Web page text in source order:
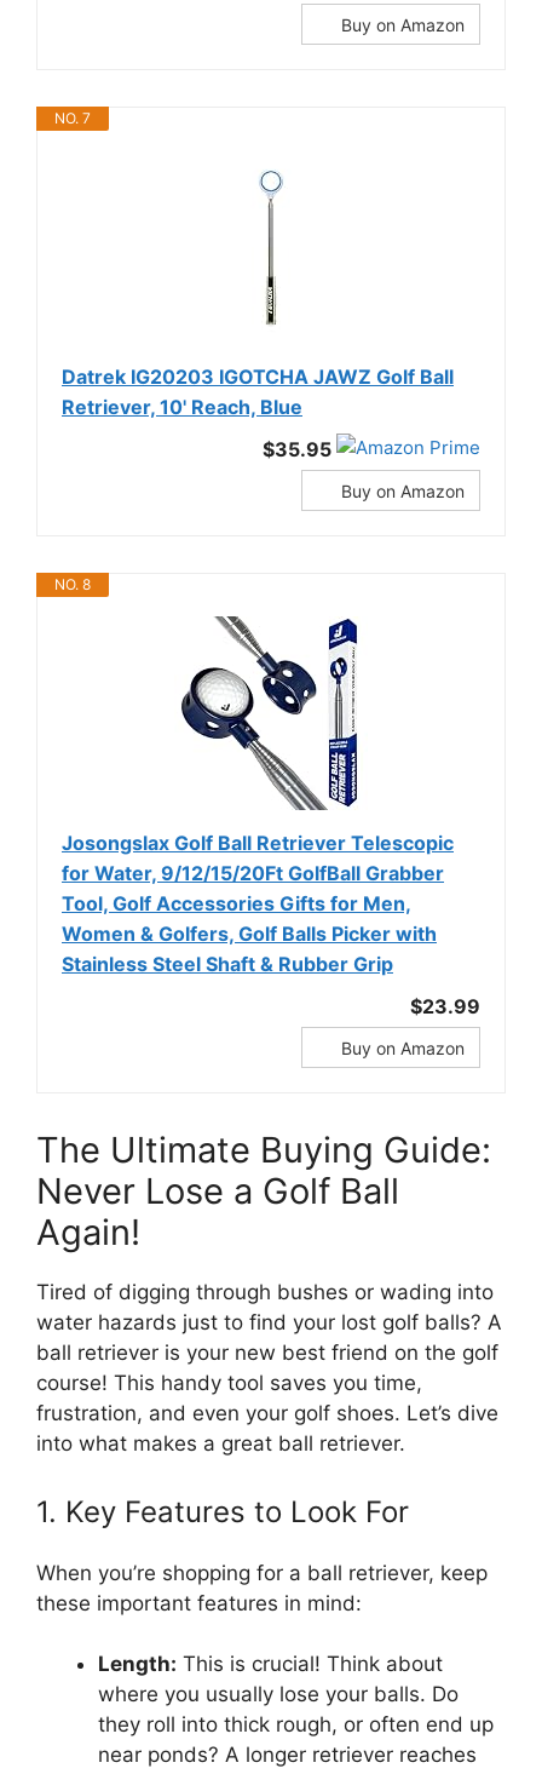
Buy on Amazon
NO. 7
Datrek IG20203 IGOTCHA JAWZ Golf Ball
Retriever, 10' Reach, Blue
$35.95
Buy on Amazon
NO. 8
Josongslax Golf Ball Retriever Telescopic
for Water, 9/12/15/20Ft GolfBall Grabber
Tool, Golf Accessories Gifts for Men,
Women & Golfers, Golf Balls Picker with
Stainless Steel Shaft & Rubber Grip
$23.99
Buy on Amazon
The Ultimate Buying Guide:
Never Lose a Golf Ball
Again!
Tired of digging through bushes or wading into
water hazards just to find your lost golf balls? A
ball retriever is your new best friend on the golf
course! This handy tool saves you time,
frustration, and even your golf shoes. Let’s dive
into what makes a great ball retriever.
1. Key Features to Look For
When you’re shopping for a ball retriever, keep
these important features in mind:
Length: This is crucial! Think about
where you usually lose your balls. Do
they roll into thick rough, or often end up
near ponds? A longer retriever reaches